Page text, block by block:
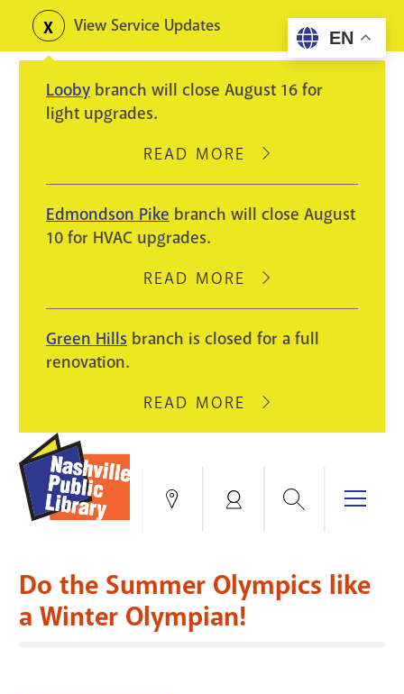
content
Toggle
alerts
View Service Updates
Looby branch will close August 16 for
light upgrades.
READ MORE
ABOUT
WILL
AUGUST
LIGHT
Edmondson Pike branch will close August
10 for HVAC upgrades.
READ MORE
ABOUT
PIKE
BRANCH
CLOSE
FOR
HVAC
UPGRADES.
Green Hills branch is closed for a full
renovation.
READ MORE
ABOUT
BRANCH
FULL
Locations Search Menu
CATALOG SITE EVENTS
Education & Research
Do the Summer Olympics like
a Winter Olympian!
EN